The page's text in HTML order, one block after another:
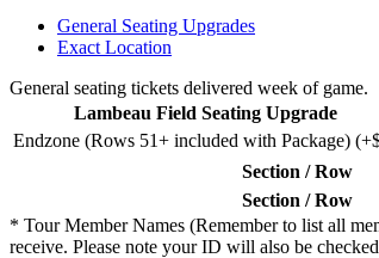
General Seating Upgrades
Exact Location
General seating tickets delivered week of game.
Lambeau Field Seating Upgrade
Endzone (Rows 51+ included with Package)
Section / Row
Section / Row
* Tour Member Names (Remember to list all
receive. Please note your ID will also be